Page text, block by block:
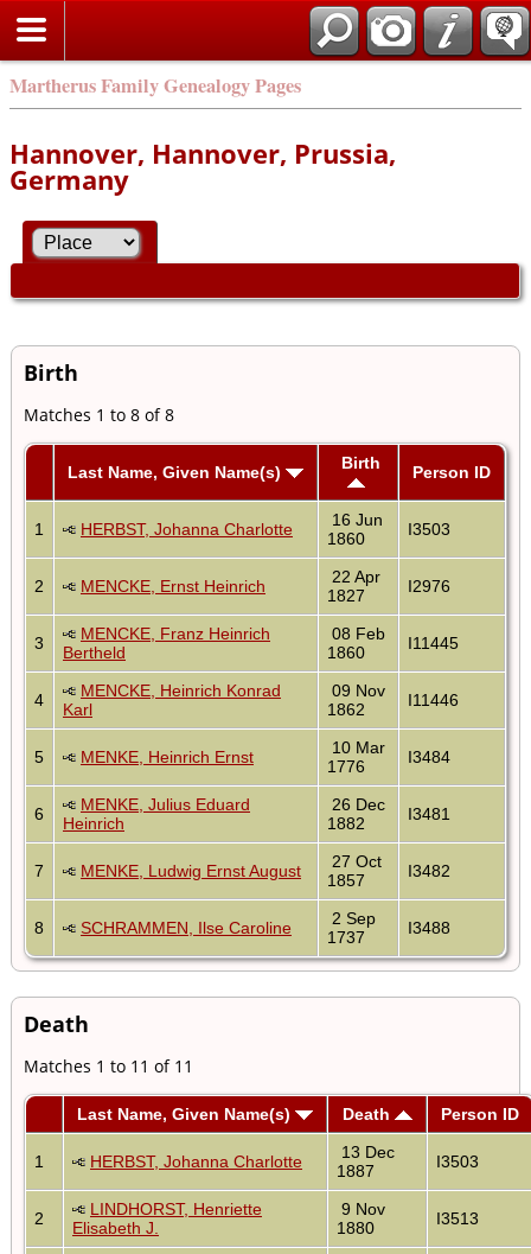
Martherus Family Genealogy Pages
Hannover, Hannover, Prussia,
Germany
Birth
Matches 1 to 8 of 8
Last Name, Given Name(s) Birth Person ID
1 HERBST, Johanna Charlotte
16 Jun
1860
I3503
2 MENCKE, Ernst Heinrich
22 Apr
1827
I2976
3
MENCKE, Franz Heinrich
Bertheld
08 Feb
1860
I11445
4
MENCKE, Heinrich Konrad
Karl
09 Nov
1862
I11446
5 MENKE, Heinrich Ernst
10 Mar
1776
I3484
6
MENKE, Julius Eduard
Heinrich
26 Dec
1882
I3481
7 MENKE, Ludwig Ernst August
27 Oct
1857
I3482
8 SCHRAMMEN, Ilse Caroline
2 Sep
1737
I3488
Death
Matches 1 to 11 of 11
Last Name, Given Name(s) Death Person ID
1 HERBST, Johanna Charlotte
13 Dec
1887
I3503
2
LINDHORST, Henriette
Elisabeth J.
9 Nov
1880
I3513